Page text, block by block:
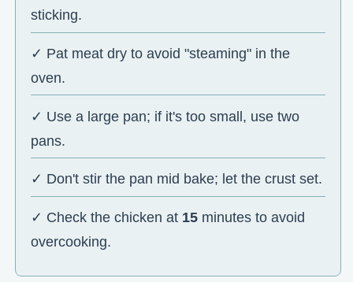
sticking.
✓ Pat meat dry to avoid "steaming" in the
oven.
✓ Use a large pan; if it's too small, use two
pans.
✓ Don't stir the pan mid bake; let the crust set.
✓ Check the chicken at 15 minutes to avoid
overcooking.